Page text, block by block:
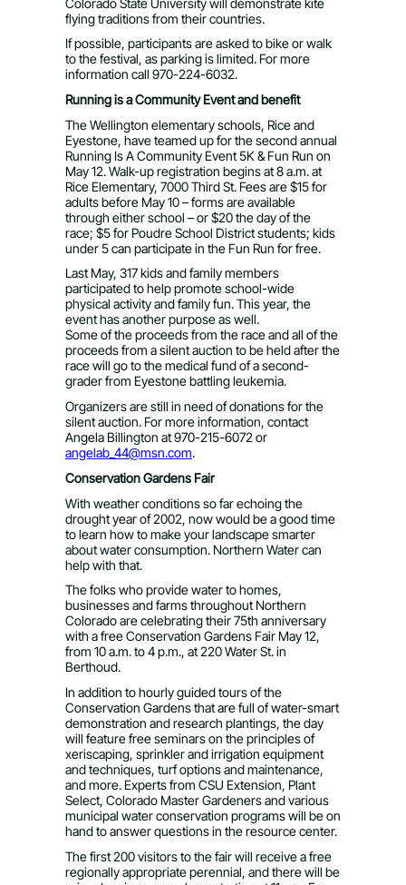
flying traditions from their countries.
If possible, participants are asked to bike or walk
to the festival, as parking is limited. For more
information call 970-224-6032.
Running is a Community Event and benefit
The Wellington elementary schools, Rice and
Eyestone, have teamed up for the second annual
Running Is A Community Event 5K & Fun Run on
May 12. Walk-up registration begins at 8 a.m. at
Rice Elementary, 7000 Third St. Fees are $15 for
adults before May 10 – forms are available
through either school – or $20 the day of the
race; $5 for Poudre School District students; kids
under 5 can participate in the Fun Run for free.
Last May, 317 kids and family members
participated to help promote school-wide
physical activity and family fun. This year, the
event has another purpose as well.
Some of the proceeds from the race and all of the
proceeds from a silent auction to be held after the
race will go to the medical fund of a second-
grader from Eyestone battling leukemia.
Organizers are still in need of donations for the
silent auction. For more information, contact
Angela Billington at 970-215-6072 or
angelab_44@msn.com.
Conservation Gardens Fair
With weather conditions so far echoing the
drought year of 2002, now would be a good time
to learn how to make your landscape smarter
about water consumption. Northern Water can
help with that.
The folks who provide water to homes,
businesses and farms throughout Northern
Colorado are celebrating their 75th anniversary
with a free Conservation Gardens Fair May 12,
from 10 a.m. to 4 p.m., at 220 Water St. in
Berthoud.
In addition to hourly guided tours of the
Conservation Gardens that are full of water-smart
demonstration and research plantings, the day
will feature free seminars on the principles of
xeriscaping, sprinkler and irrigation equipment
and techniques, turf options and maintenance,
and more. Experts from CSU Extension, Plant
Select, Colorado Master Gardeners and various
municipal water conservation programs will be on
hand to answer questions in the resource center.
The first 200 visitors to the fair will receive a free
regionally appropriate perennial, and there will be